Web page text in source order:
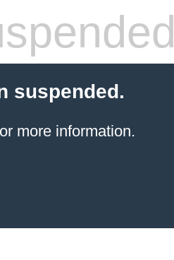
suspended.
more information.